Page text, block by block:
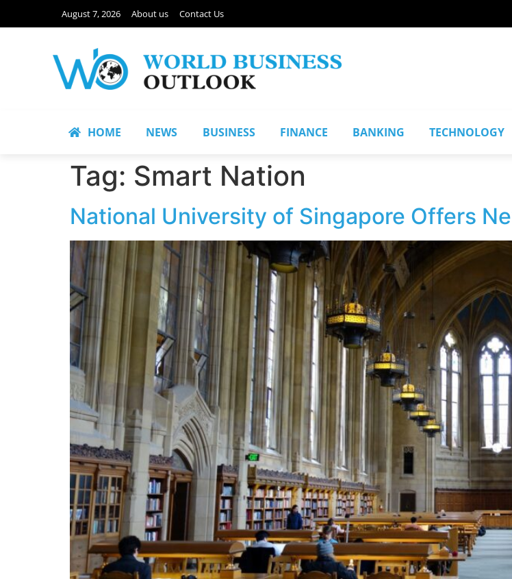
August 7, 2026 About us Contact Us
HOME NEWS BUSINESS FINANCE BANKING TECHNOLOGY
Tag: Smart Nation
National University of Singapore Offers